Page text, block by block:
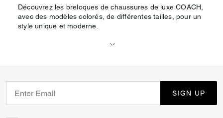
Découvrez les breloques de chaussures de luxe COACH,
avec des modèles colorés, de différentes tailles, pour un
style unique et moderne.
SIGN UP